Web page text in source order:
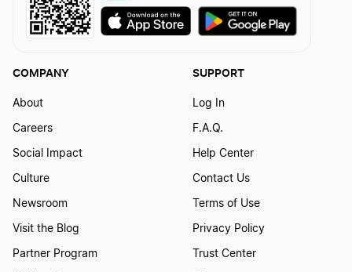
COMPANY
About
Careers
Social Impact
Culture
Newsroom
Visit the Blog
Partner Program
SUPPORT
Log In
F.A.Q.
Help Center
Contact Us
Terms of Use
Privacy Policy
Trust Center